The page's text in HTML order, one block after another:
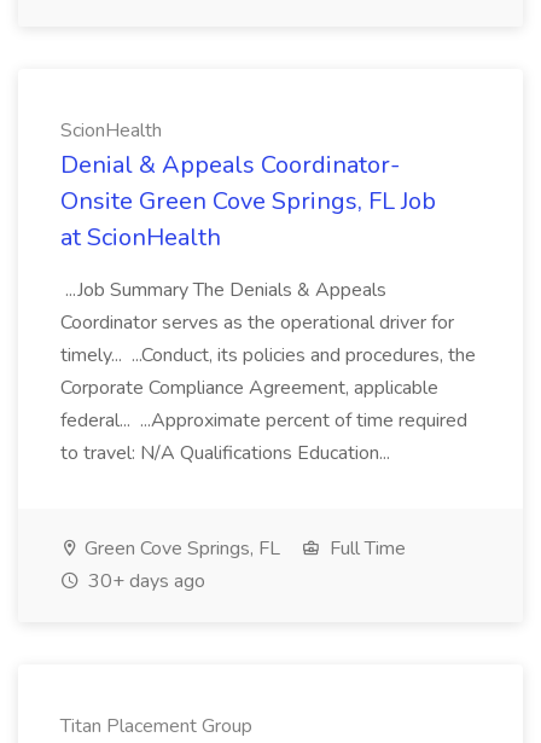
ScionHealth
Denial & Appeals Coordinator-
Onsite Green Cove Springs, FL Job
at ScionHealth
...Job Summary The Denials & Appeals
Coordinator serves as the operational driver for
timely... ...Conduct, its policies and procedures, the
Corporate Compliance Agreement, applicable
federal... ...Approximate percent of time required
to travel: N/A Qualifications Education...
Green Cove Springs, FL
Full Time
30+ days ago
Titan Placement Group